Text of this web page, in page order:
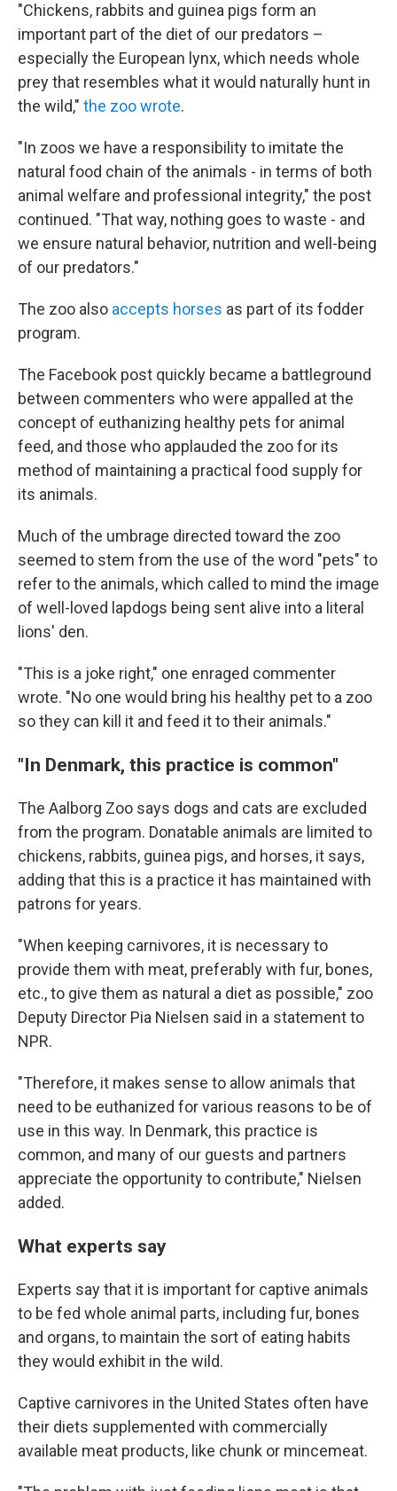
"Chickens, rabbits and guinea pigs form an
important part of the diet of our predators –
especially the European lynx, which needs whole
prey that resembles what it would naturally hunt in
the wild," the zoo wrote.
"In zoos we have a responsibility to imitate the
natural food chain of the animals - in terms of both
animal welfare and professional integrity," the post
continued. "That way, nothing goes to waste - and
we ensure natural behavior, nutrition and well-being
of our predators."
The zoo also accepts horses as part of its fodder
program.
The Facebook post quickly became a battleground
between commenters who were appalled at the
concept of euthanizing healthy pets for animal
feed, and those who applauded the zoo for its
method of maintaining a practical food supply for
its animals.
Much of the umbrage directed toward the zoo
seemed to stem from the use of the word "pets" to
refer to the animals, which called to mind the image
of well-loved lapdogs being sent alive into a literal
lions' den.
"This is a joke right," one enraged commenter
wrote. "No one would bring his healthy pet to a zoo
so they can kill it and feed it to their animals."
"In Denmark, this practice is common"
The Aalborg Zoo says dogs and cats are excluded
from the program. Donatable animals are limited to
chickens, rabbits, guinea pigs, and horses, it says,
adding that this is a practice it has maintained with
patrons for years.
"When keeping carnivores, it is necessary to
provide them with meat, preferably with fur, bones,
etc., to give them as natural a diet as possible," zoo
Deputy Director Pia Nielsen said in a statement to
NPR.
"Therefore, it makes sense to allow animals that
need to be euthanized for various reasons to be of
use in this way. In Denmark, this practice is
common, and many of our guests and partners
appreciate the opportunity to contribute," Nielsen
added.
What experts say
Experts say that it is important for captive animals
to be fed whole animal parts, including fur, bones
and organs, to maintain the sort of eating habits
they would exhibit in the wild.
Captive carnivores in the United States often have
their diets supplemented with commercially
available meat products, like chunk or mincemeat.